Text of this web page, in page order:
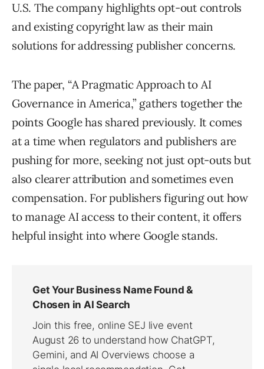
U.S. The company highlights opt-out controls
and existing copyright law as their main
solutions for addressing publisher concerns.
The paper, “A Pragmatic Approach to AI
Governance in America,” gathers together the
points Google has shared previously. It comes
at a time when regulators and publishers are
pushing for more, seeking not just opt-outs but
also clearer attribution and sometimes even
compensation. For publishers figuring out how
to manage AI access to their content, it offers
helpful insight into where Google stands.